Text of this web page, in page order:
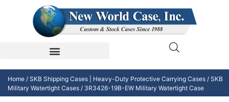
Home / SKB Shipping Cases | Heavy-Duty Protective Carrying Cases / SKB
Military Watertight Cases / 3R3426-19B-EW Military Watertight Case